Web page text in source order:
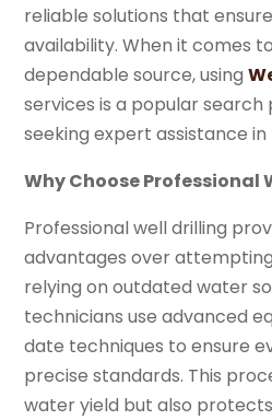
reliable solutions that
availability. When it comes
dependable source, using
services is a popular
seeking expert assistance in
Why Choose Professional
Professional well drilling
advantages over
relying on outdated water
technicians use advanced
date techniques to ensure
precise standards. This
water yield but also